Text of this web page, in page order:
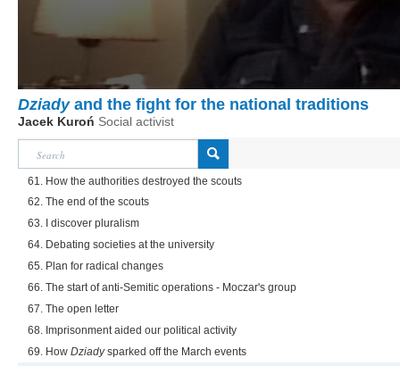
Dziadyand the fight for the national traditions
Jacek Kuroń Social activist
61. How the authorities destroyed the scouts
62. The end of the scouts
63. I discover pluralism
64. Debating societies at the university
65. Plan for radical changes
66. The start of anti-Semitic operations - Moczar's group
67. The open letter
68. Imprisonment aided our political activity
69. How Dziadysparked off the March events